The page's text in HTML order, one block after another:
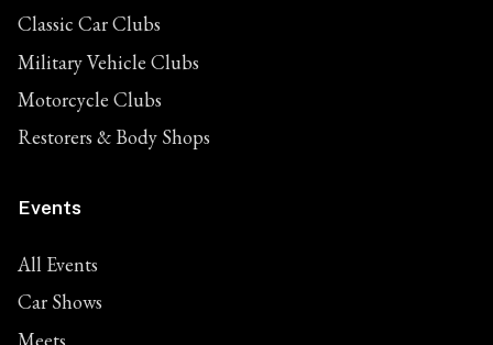
Classic Car Clubs
Military Vehicle Clubs
Motorcycle Clubs
Restorers & Body Shops
Events
All Events
Car Shows
Meets